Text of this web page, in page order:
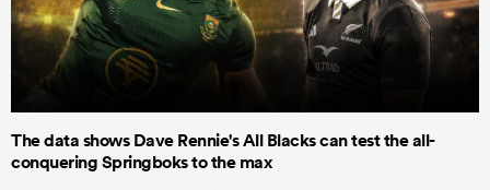
The data shows Dave Rennie's All Blacks can test the all-
conquering Springboks to the max